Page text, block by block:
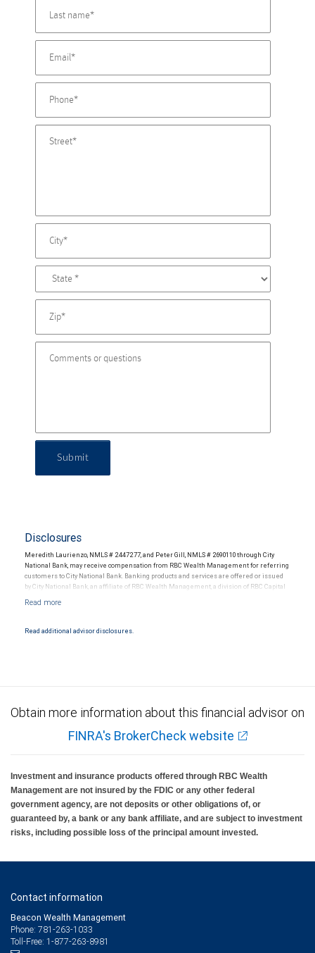
Submit
Disclosures
Meredith Laurienzo, NMLS # 2447277, and Peter Gill, NMLS # 2690110 through City
National Bank, may receive compensation from RBC Wealth Management for referring
customers to City National Bank. Banking products and services are offered or issued
by City National Bank, an affiliate of RBC Wealth Management, a division of RBC Capital
and conditions. Products and services offered through City National Bank are not
Read additional advisor disclosures.
Obtain more information about this financial advisor on
FINRA's BrokerCheck website
Investment and insurance products offered through RBC Wealth
Management are not insured by the FDIC or any other federal
government agency, are not deposits or other obligations of, or
guaranteed by, a bank or any bank affiliate, and are subject to investment
risks, including possible loss of the principal amount invested.
Contact information
Beacon Wealth Management
Phone: 781-263-1033
Toll-Free: 1-877-263-8981